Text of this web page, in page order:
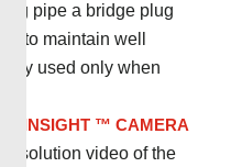
pipe a bridge plug
to maintain well
used only when
INSIGHT ™ CAMERA
resolution video of the